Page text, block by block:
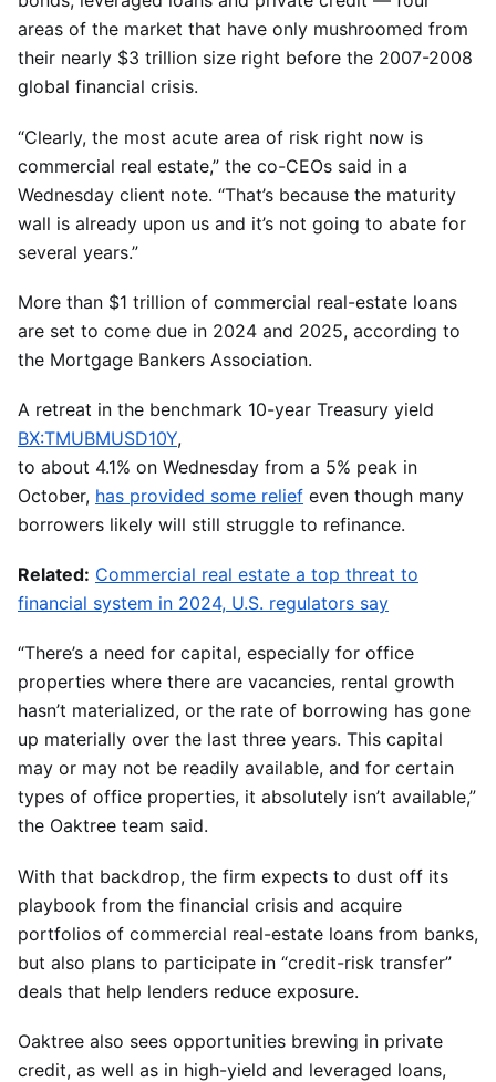
areas of the market that have only mushroomed from
their nearly $3 trillion size right before the 2007-2008
global financial crisis.
“Clearly, the most acute area of risk right now is
commercial real estate,” the co-CEOs said in a
Wednesday client note. “That’s because the maturity
wall is already upon us and it’s not going to abate for
several years.”
More than $1 trillion of commercial real-estate loans
are set to come due in 2024 and 2025, according to
the Mortgage Bankers Association.
A retreat in the benchmark 10-year Treasury yield
BX:TMUBMUSD10Y,
to about 4.1% on Wednesday from a 5% peak in
October, has provided some relief even though many
borrowers likely will still struggle to refinance.
Related: Commercial real estate a top threat to
financial system in 2024, U.S. regulators say
“There’s a need for capital, especially for office
properties where there are vacancies, rental growth
hasn’t materialized, or the rate of borrowing has gone
up materially over the last three years. This capital
may or may not be readily available, and for certain
types of office properties, it absolutely isn’t available,”
the Oaktree team said.
With that backdrop, the firm expects to dust off its
playbook from the financial crisis and acquire
portfolios of commercial real-estate loans from banks,
but also plans to participate in “credit-risk transfer”
deals that help lenders reduce exposure.
Oaktree also sees opportunities brewing in private
credit, as well as in high-yield and leveraged loans,